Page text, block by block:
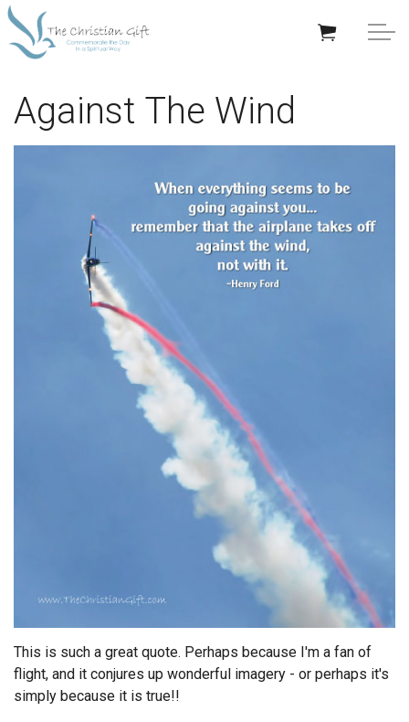
Account
Against The Wind
This is such a great quote. Perhaps because I'm a fan of
flight, and it conjures up wonderful imagery - or perhaps it's
simply because it is true!!